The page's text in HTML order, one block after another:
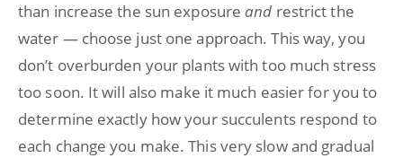
than increase the sun exposure and restrict the
water — choose just one approach. This way, you
don’t overburden your plants with too much stress
too soon. It will also make it much easier for you to
determine exactly how your succulents respond to
each change you make. This very slow and gradual